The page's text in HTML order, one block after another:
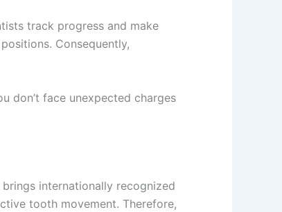
track progress and make
Consequently,
don’t face unexpected charges
internationally recognized
tooth movement. Therefore,